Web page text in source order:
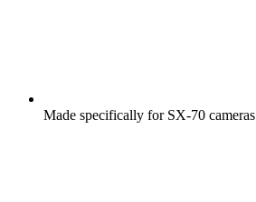
Made specifically for SX-70 cameras